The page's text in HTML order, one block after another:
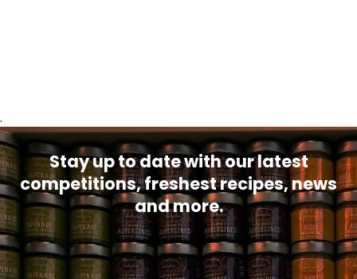
.
Stay up to date with our latest
competitions, freshest recipes, news
and more.